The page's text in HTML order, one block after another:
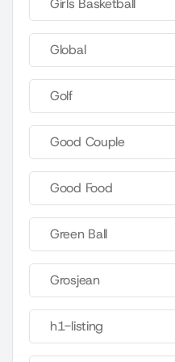
Girls Basketball
Global
Golf
Good Couple
Good Food
Green Ball
Grosjean
h1-listing